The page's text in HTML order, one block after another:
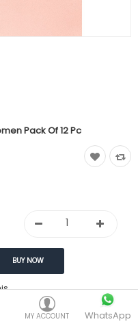
MY ACCOUNT WhatsApp
Pack Of 12 Pc